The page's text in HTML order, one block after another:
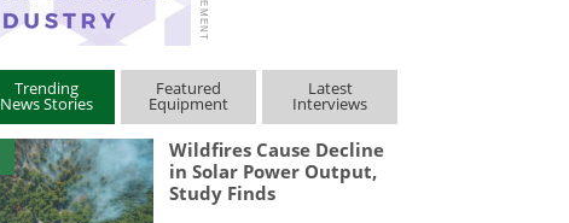
Trending
News Stories
Featured
Equipment
Latest
Interviews
Wildfires Cause Decline
in Solar Power Output,
Study Finds